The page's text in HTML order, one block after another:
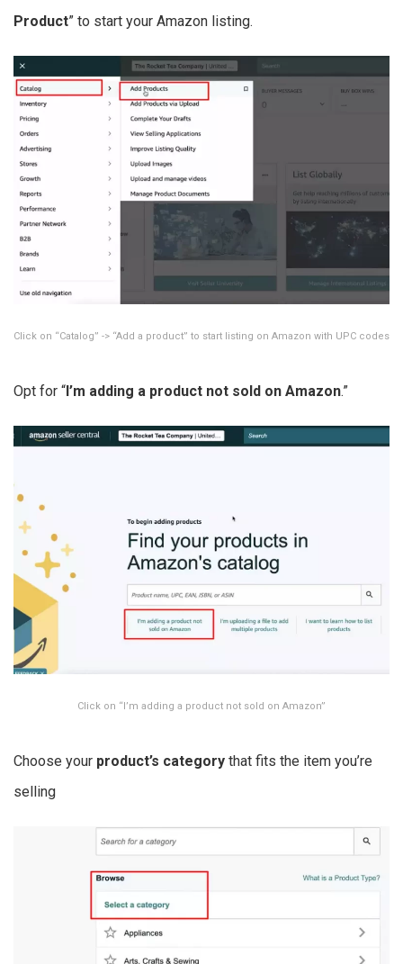
Product” to start your Amazon listing.
Click on “Catalog” -> “Add a product” to start listing on Amazon with UPC codes
Opt for “I’m adding a product not sold on Amazon.”
Click on “I’m adding a product not sold on Amazon”
Choose your product’s category that fits the item you’re
selling